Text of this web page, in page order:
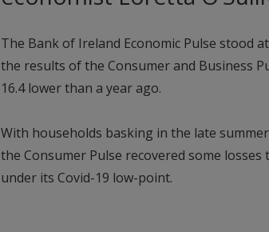
The Bank of Ireland Economic Pulse stood
the results of the Consumer and Business
16.4 lower than a year ago.
With households basking in the late
the Consumer Pulse recovered some
under its Covid-19 low-point.